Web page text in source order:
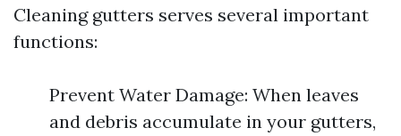
Cleaning gutters serves several important
functions:
Prevent Water Damage: When leaves
and debris accumulate in your gutters,